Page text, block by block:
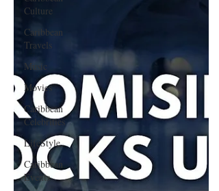
Culture
Caribbean
Travels
Music
Movies
Caribbean
Celebrities
LifeStyle
Caribbean
Events